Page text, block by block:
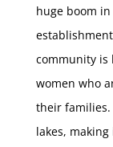
huge boom
community is
women who
their
lakes,